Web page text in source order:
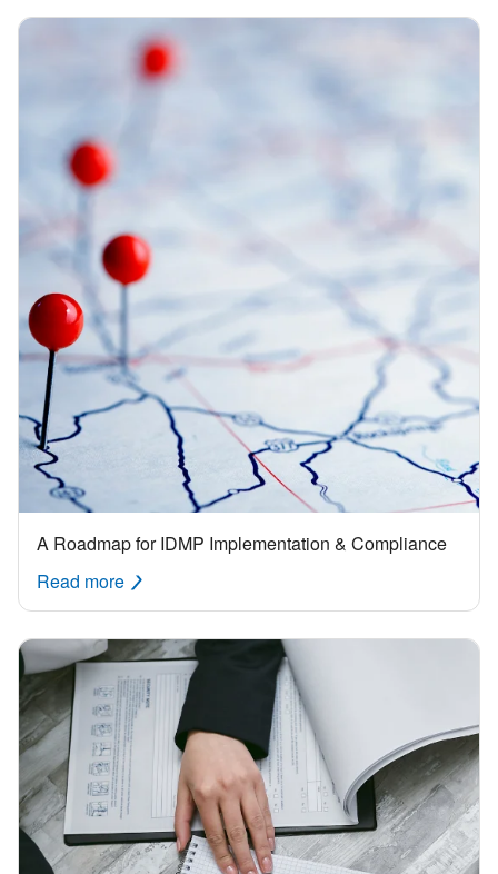
A Roadmap for IDMP Implementation & Compliance
Read more